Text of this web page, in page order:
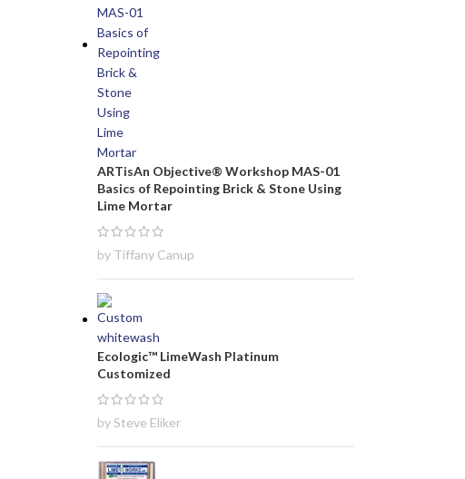
ARTisAn Objective® Workshop MAS-01
Basics of Repointing Brick & Stone Using
Lime Mortar
by Tiffany Canup
Ecologic™ LimeWash Platinum
Customized
by Steve Eliker